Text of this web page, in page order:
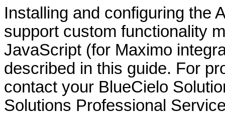
Installing and configuring the
support custom functionality
JavaScript (for Maximo
described in this guide. For
contact your BlueCielo
Solutions Professional